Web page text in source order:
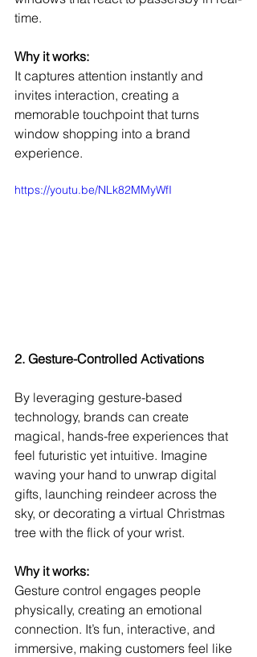
time.
Why it works:
It captures attention instantly and
invites interaction, creating a
memorable touchpoint that turns
window shopping into a brand
experience.
https://youtu.be/NLk82MMyWfI
2. Gesture-Controlled Activations
By leveraging gesture-based
technology, brands can create
magical, hands-free experiences that
feel futuristic yet intuitive. Imagine
waving your hand to unwrap digital
gifts, launching reindeer across the
sky, or decorating a virtual Christmas
tree with the flick of your wrist.
Why it works:
Gesture control engages people
physically, creating an emotional
connection. It’s fun, interactive, and
immersive, making customers feel like